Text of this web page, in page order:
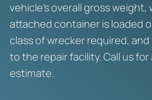
vehicle’s overall gross
attached container is loaded
class of wrecker required,
to the repair facility. Call us
estimate.